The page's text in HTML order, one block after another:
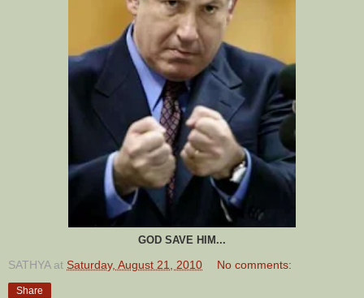
GOD SAVE HIM...
SATHYA at Saturday, August 21, 2010 No comments:
Share